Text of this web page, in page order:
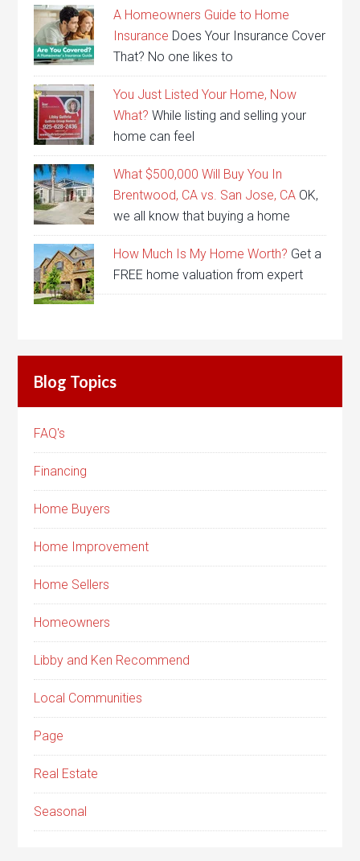
A Homeowners Guide to Home
Insurance Does Your Insurance Cover
That? No one likes to
You Just Listed Your Home, Now
What? While listing and selling your
home can feel
What $500,000 Will Buy You In
Brentwood, CA vs. San Jose, CA OK,
we all know that buying a home
How Much Is My Home Worth? Get a
FREE home valuation from expert
Blog Topics
FAQ's
Financing
Home Buyers
Home Improvement
Home Sellers
Homeowners
Libby and Ken Recommend
Local Communities
Page
Real Estate
Seasonal